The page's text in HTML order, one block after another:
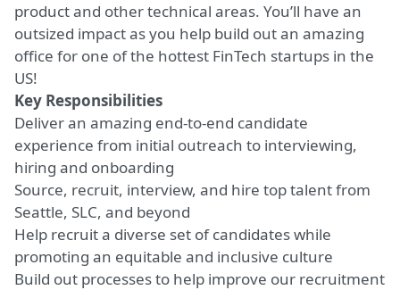
product and other technical areas. You’ll have an
outsized impact as you help build out an amazing
office for one of the hottest FinTech startups in the
US!
Key Responsibilities
Deliver an amazing end-to-end candidate
experience from initial outreach to interviewing,
hiring and onboarding
Source, recruit, interview, and hire top talent from
Seattle, SLC, and beyond
Help recruit a diverse set of candidates while
promoting an equitable and inclusive culture
Build out processes to help improve our recruitment